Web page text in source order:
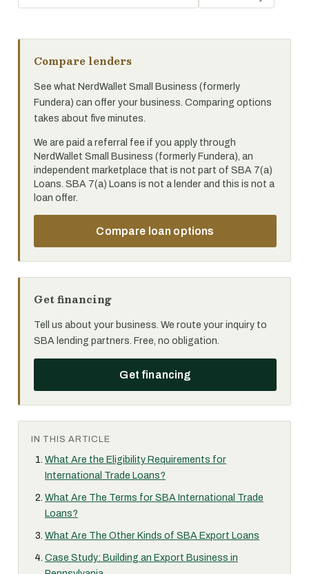
Compare lenders
See what NerdWallet Small Business (formerly
Fundera) can offer your business. Comparing options
takes about five minutes.
We are paid a referral fee if you apply through
NerdWallet Small Business (formerly Fundera), an
independent marketplace that is not part of SBA 7(a)
Loans. SBA 7(a) Loans is not a lender and this is not a
loan offer.
Compare loan options
Get financing
Tell us about your business. We route your inquiry to
SBA lending partners. Free, no obligation.
Get financing
IN THIS ARTICLE
What Are the Eligibility Requirements for
International Trade Loans?
What Are The Terms for SBA International Trade
Loans?
What Are The Other Kinds of SBA Export Loans
Case Study: Building an Export Business in